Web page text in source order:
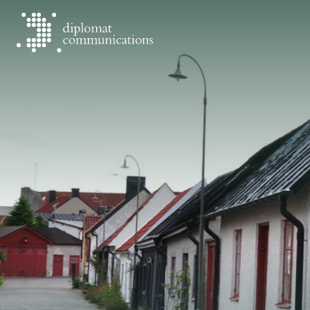
Skip to content
Diplomat Communications